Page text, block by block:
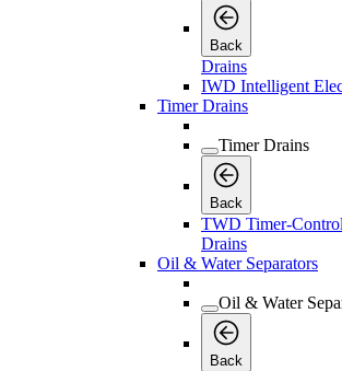
Back
Drains
IWD Intelligent
Timer Drains
Timer Drains
Back
TWD Timer-
Drains
Oil & Water Separators
Oil & Water
Back